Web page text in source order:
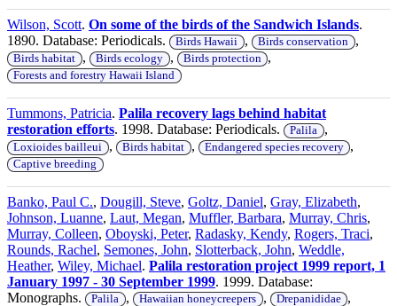
Wilson, Scott. On some of the birds of the Sandwich Islands.
1890. Database: Periodicals.
Birds Hawaii , Birds conservation ,
Birds habitat , Birds ecology , Birds protection ,
Forests and forestry Hawaii Island
Tummons, Patricia. Palila recovery lags behind habitat
restoration efforts. 1998. Database: Periodicals. Palila ,
Loxioides bailleui , Birds habitat , Endangered species recovery ,
Captive breeding
Banko, Paul C., Dougill, Steve, Goltz, Daniel, Gray, Elizabeth,
Johnson, Luanne, Laut, Megan, Muffler, Barbara, Murray, Chris,
Murray, Colleen, Oboyski, Peter, Radasky, Kendy, Rogers, Traci,
Rounds, Rachel, Semones, John, Slotterback, John, Weddle,
Heather, Wiley, Michael. Palila restoration project 1999 report, 1
January 1997 - 30 September 1999. 1999. Database:
Monographs.
Palila , Hawaiian honeycreepers , Drepanididae ,